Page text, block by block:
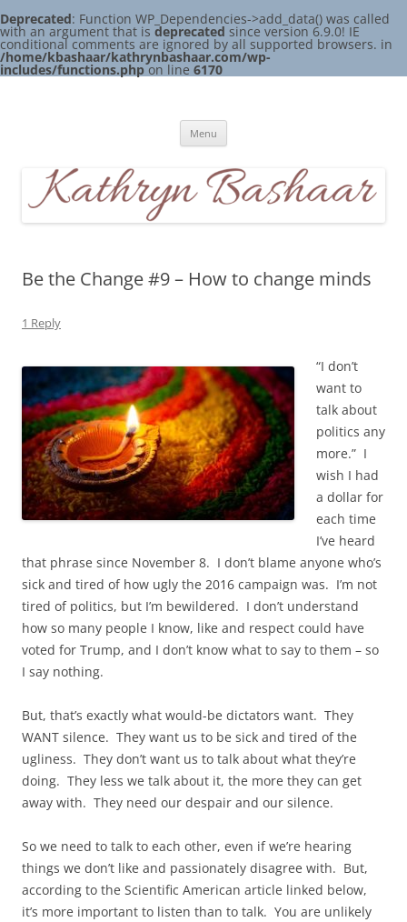
Deprecated: Function WP_Dependencies->add_data() was called
with an argument that is deprecated since version 6.9.0! IE
conditional comments are ignored by all supported browsers. in
/home/kbashaar/kathrynbashaar.com/wp-
includes/functions.phpon line 6170
Skip
Menu
Be the Change #9 – How to change minds
1 Reply
“I don’t
want to
talk about
politics any
more.” I
wish I had
a dollar for
each time
I’ve heard
that phrase since November 8. I don’t blame anyone who’s
sick and tired of how ugly the 2016 campaign was. I’m not
tired of politics, but I’m bewildered. I don’t understand
how so many people I know, like and respect could have
voted for Trump, and I don’t know what to say to them – so
I say nothing.
But, that’s exactly what would-be dictators want. They
WANT silence. They want us to be sick and tired of the
ugliness. They don’t want us to talk about what they’re
doing. They less we talk about it, the more they can get
away with. They need our despair and our silence.
So we need to talk to each other, even if we’re hearing
things we don’t like and passionately disagree with. But,
according to the Scientific American article linked below,
it’s more important to listen than to talk. You are unlikely